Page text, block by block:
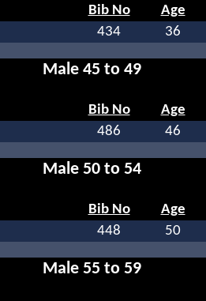
Bib No Age
434 36
Male 45 to 49
Bib No Age
486 46
Male 50 to 54
Bib No Age
448 50
Male 55 to 59